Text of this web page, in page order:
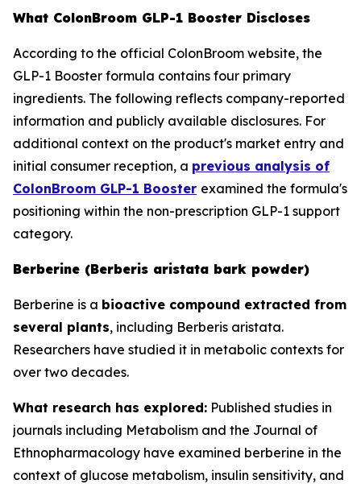
What ColonBroom GLP-1 Booster Discloses
According to the official ColonBroom website, the
GLP-1 Booster formula contains four primary
ingredients. The following reflects company-reported
information and publicly available disclosures. For
additional context on the product's market entry and
initial consumer reception, a previous analysis of
ColonBroom GLP-1 Booster examined the formula's
positioning within the non-prescription GLP-1 support
category.
Berberine (Berberis aristata bark powder)
Berberine is a bioactive compound extracted from
several plants, including Berberis aristata.
Researchers have studied it in metabolic contexts for
over two decades.
What research has explored: Published studies in
journals including Metabolism and the Journal of
Ethnopharmacology have examined berberine in the
context of glucose metabolism, insulin sensitivity, and